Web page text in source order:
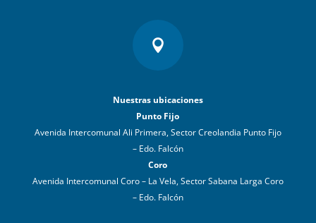

Nuestras ubicaciones
Punto Fijo
Avenida Intercomunal Ali Primera, Sector Creolandia Punto Fijo
– Edo. Falcón
Coro
Avenida Intercomunal Coro – La Vela, Sector Sabana Larga Coro
– Edo. Falcón